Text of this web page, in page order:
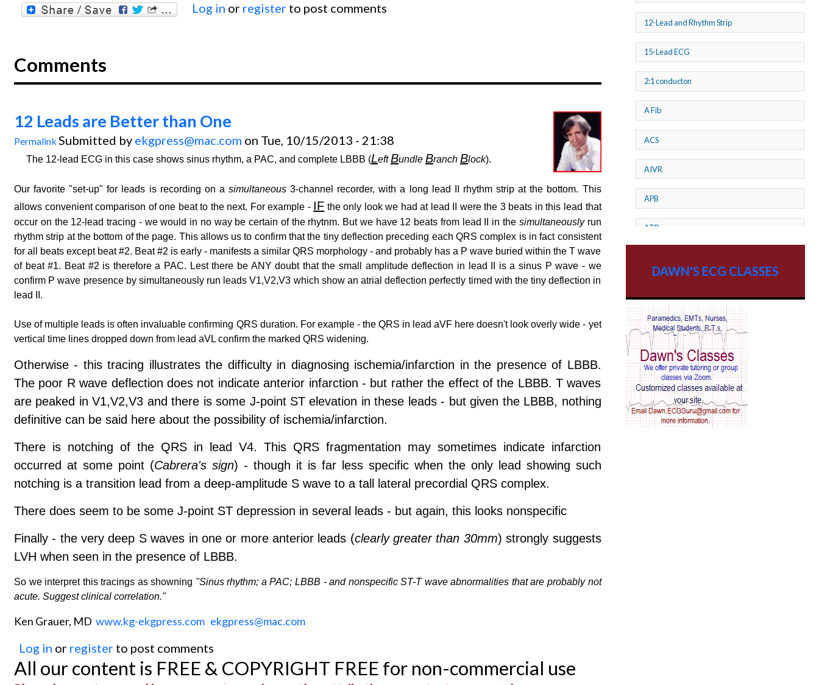
Log in or register to post comments
Comments
12 Leads are Better than One
Permalink Submitted by ekgpress@mac.com on Tue, 10/15/2013 - 21:38
The 12-lead ECG in this case shows sinus rhythm, a PAC, and complete LBBB (LeftBundle Branch Block).
Our favorite "set-up" for leads is recording on asimultaneous 3-channel recorder, with a long lead II rhythm strip at the bottom. This
allows convenient comparison of one beat to the next. For example - IF the only look we had at lead II were the 3 beats in this lead that
occur on the 12-lead tracing - we would in no way be certain of the rhytnm. But we have 12 beats from lead II in the simultaneouslyrun
rhythm strip at the bottom of the page. This allows us to confirm that the tiny deflection preceding each QRS complex is in fact consistent
for all beats except beat #2. Beat #2 is early - manifests a similar QRS morphology - and probably has a P wave buried within the T wave
of beat #1. Beat #2 is therefore a PAC. Lest there be ANY doubt that the small amplitude deflection in lead II is a sinus P wave - we
confirm P wave presence by simultaneously run leads V1,V2,V3 which show an atrial deflection perfectly timed with the tiny deflection in
lead II.
Use of multiple leads is often invaluable confirming QRS duration. For example - the QRS in lead aVF here doesn't look overly wide - yet
vertical time lines dropped down from lead aVL confirm the marked QRS widening.
Otherwise - this tracing illustrates the difficulty in diagnosing ischemia/infarction in the presence of LBBB.
The poor R wave deflection does not indicate anterior infarction - but rather the effect of the LBBB. T waves
are peaked in V1,V2,V3 and there is some J-point ST elevation in these leads - but given the LBBB, nothing
definitive can be said here about the possibility of ischemia/infarction.
There is notching of the QRS in lead V4. This QRS fragmentation may sometimes indicate infarction
occurred at some point (Cabrera's sign) - though it is far less specific when the only lead showing such
notching is a transition lead from a deep-amplitude S wave to a tall lateral precordial QRS complex.
There does seem to be some J-point ST depression in several leads - but again, this looks nonspecific
Finally - the very deep S waves in one or more anterior leads (clearly greater than 30mm) strongly suggests
LVH when seen in the presence of LBBB.
So we interpret this tracings as showning "Sinus rhythm; a PAC; LBBB - and nonspecific ST-T wave abnormalities that are probably not
acute. Suggest clinical correlation."
Ken Grauer, MD www.kg-ekgpress.com ekgpress@mac.com
Log in or register to post comments
All our content is FREE & COPYRIGHT FREE for non-commercial use
12-Lead and Rhythm Strip
15-Lead ECG
2:1 conducton
A Fib
ACS
AIVR
APB
ATP
AV Reentry Tachycardia
AV block and ST elevation
AV blocks
AV dissociation
DAWN'S ECG CLASSES